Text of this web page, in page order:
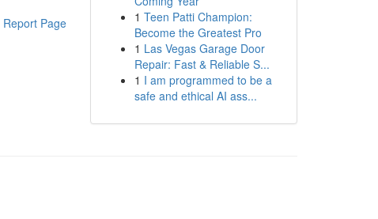
Report Page
1 Teen Patti Champion:
Become the Greatest Pro
1 Las Vegas Garage Door
Repair: Fast & Reliable S...
1 I am programmed to be a
safe and ethical AI ass...